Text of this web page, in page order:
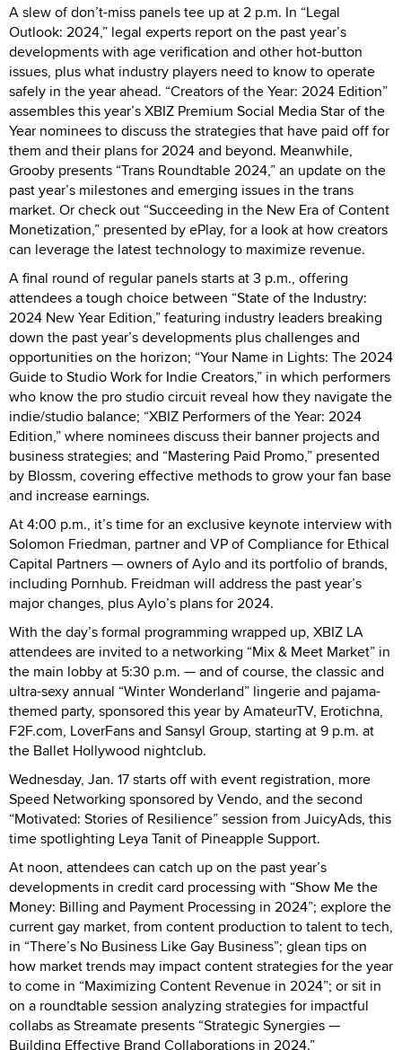
A slew of don’t-miss panels tee up at 2 p.m. In “Legal
Outlook: 2024,” legal experts report on the past year’s
developments with age verification and other hot-button
issues, plus what industry players need to know to operate
safely in the year ahead. “Creators of the Year: 2024 Edition”
assembles this year’s XBIZ Premium Social Media Star of the
Year nominees to discuss the strategies that have paid off for
them and their plans for 2024 and beyond. Meanwhile,
Grooby presents “Trans Roundtable 2024,” an update on the
past year’s milestones and emerging issues in the trans
market. Or check out “Succeeding in the New Era of Content
Monetization,” presented by ePlay, for a look at how creators
can leverage the latest technology to maximize revenue.
A final round of regular panels starts at 3 p.m., offering
attendees a tough choice between “State of the Industry:
2024 New Year Edition,” featuring industry leaders breaking
down the past year’s developments plus challenges and
opportunities on the horizon; “Your Name in Lights: The 2024
Guide to Studio Work for Indie Creators,” in which performers
who know the pro studio circuit reveal how they navigate the
indie/studio balance; “XBIZ Performers of the Year: 2024
Edition,” where nominees discuss their banner projects and
business strategies; and “Mastering Paid Promo,” presented
by Blossm, covering effective methods to grow your fan base
and increase earnings.
At 4:00 p.m., it’s time for an exclusive keynote interview with
Solomon Friedman, partner and VP of Compliance for Ethical
Capital Partners — owners of Aylo and its portfolio of brands,
including Pornhub. Freidman will address the past year’s
major changes, plus Aylo’s plans for 2024.
With the day’s formal programming wrapped up, XBIZ LA
attendees are invited to a networking “Mix & Meet Market” in
the main lobby at 5:30 p.m. — and of course, the classic and
ultra-sexy annual “Winter Wonderland” lingerie and pajama-
themed party, sponsored this year by AmateurTV, Erotichna,
F2F.com, LoverFans and Sansyl Group, starting at 9 p.m. at
the Ballet Hollywood nightclub.
Wednesday, Jan. 17 starts off with event registration, more
Speed Networking sponsored by Vendo, and the second
“Motivated: Stories of Resilience” session from JuicyAds, this
time spotlighting Leya Tanit of Pineapple Support.
At noon, attendees can catch up on the past year’s
developments in credit card processing with “Show Me the
Money: Billing and Payment Processing in 2024”; explore the
current gay market, from content production to talent to tech,
in “There’s No Business Like Gay Business”; glean tips on
how market trends may impact content strategies for the year
to come in “Maximizing Content Revenue in 2024”; or sit in
on a roundtable session analyzing strategies for impactful
collabs as Streamate presents “Strategic Synergies —
Building Effective Brand Collaborations in 2024.”